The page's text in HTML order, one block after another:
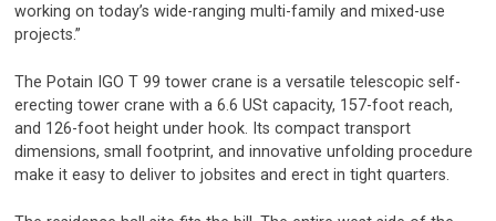
working on today’s wide-ranging multi-family and mixed-use
projects.”
The Potain IGO T 99 tower crane is a versatile telescopic self-
erecting tower crane with a 6.6 USt capacity, 157-foot reach,
and 126-foot height under hook. Its compact transport
dimensions, small footprint, and innovative unfolding procedure
make it easy to deliver to jobsites and erect in tight quarters.